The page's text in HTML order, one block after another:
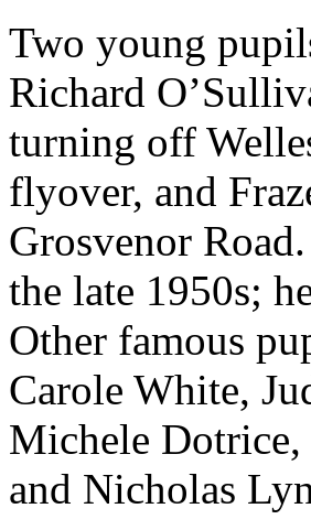
Two young
Richard
turning off
flyover, and
Grosvenor
the late 1950s;
Other famous
Carole White,
Michele Dotrice,
and Nicholas